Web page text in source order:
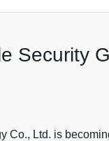
Security
Co., Ltd. is